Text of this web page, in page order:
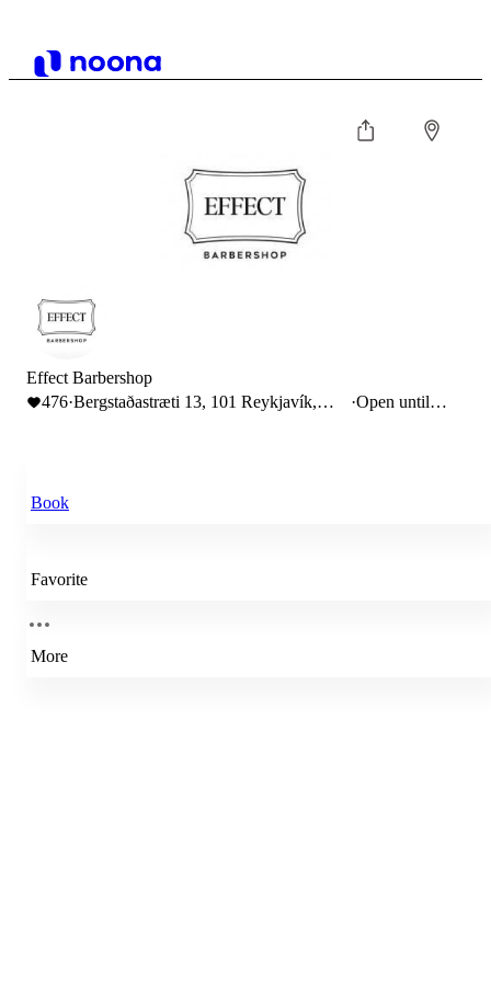
Effect Barbershop
476·Bergstaðastræti 13, 101 Reykjavík,
·Open until
Book
Favorite
More